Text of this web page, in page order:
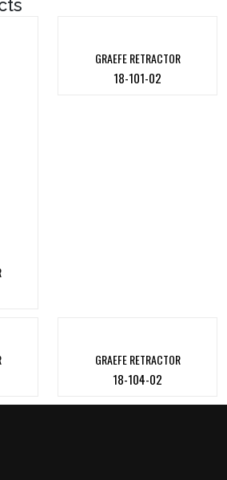
GRAEFE RETRACTOR
18-101-02
GRAEFE RETRACTOR
18-104-02